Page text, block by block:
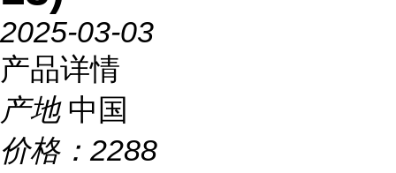
2025-03-03
产品详情
产地 中国
价格： 2288